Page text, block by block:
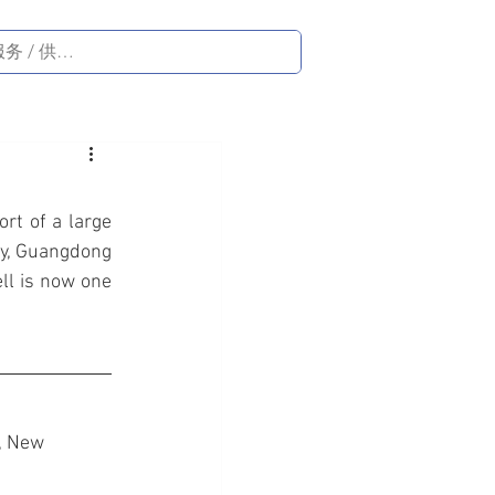
of a large
Guangdong
is now one
New